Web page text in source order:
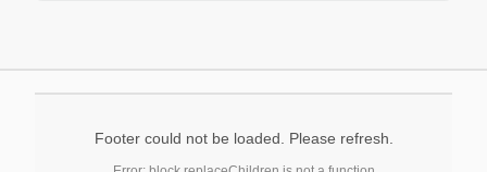
Footer could not be loaded. Please refresh.